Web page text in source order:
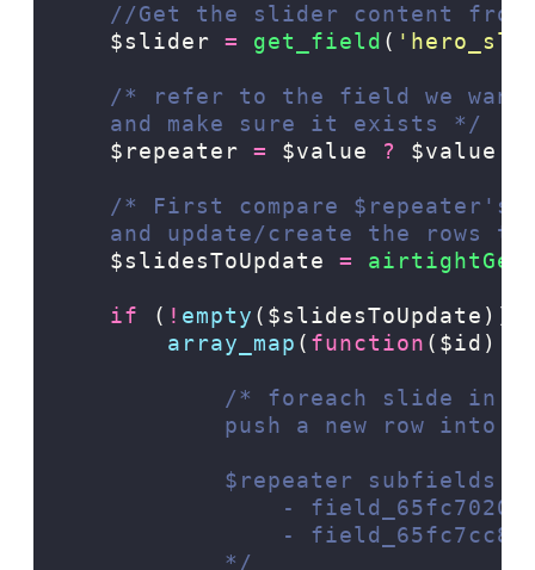
//Get the slider content from
$slider
= get_field ( '
/* refer to the field we
    and make sure it exists */
$repeater
= $value ? $value
/* First compare $repeater's
and update/create the rows
$slidesToUpdate
=
if ( ! empty ($slidesToUpdate)):
array_map ( function ($id)
/* foreach slide in
push a new row into
            $repeater subfields:
-
-
            */